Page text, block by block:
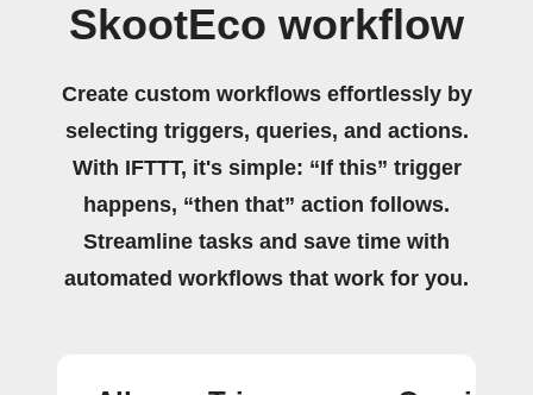
SkootEco workflow
Create custom workflows effortlessly by
selecting triggers, queries, and actions.
With IFTTT, it's simple: “If this” trigger
happens, “then that” action follows.
Streamline tasks and save time with
automated workflows that work for you.